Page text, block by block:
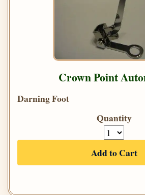
Crown Point
Darning Foot
Quantity
Add to Cart